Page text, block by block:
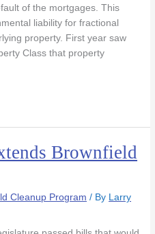
of the mortgages. This
liability for fractional
property. First year saw
Class that property
Brownfield
Cleanup Program / By
Larry